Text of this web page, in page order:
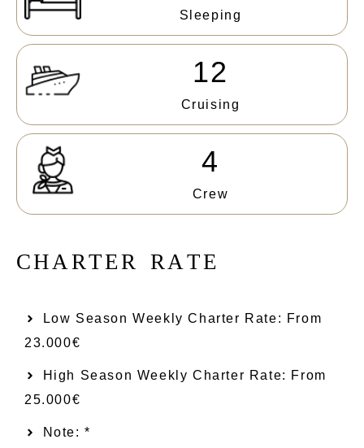
Sleeping
12
Cruising
4
Crew
CH A RTER R A TE
Low Season Weekly Charter Rate: From​
23.000€
High Season Weekly Charter Rate: From
25.000€
Note: *